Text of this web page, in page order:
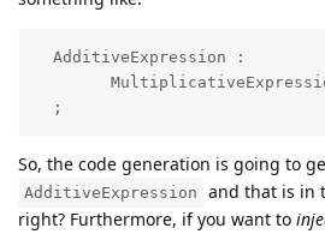
  AdditiveExpression :
  ;
So, the code generation is going to
AdditiveExpression and that is in
right? Furthermore, if you want to